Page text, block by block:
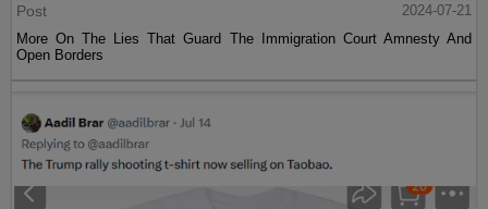
Post
2024-07-21
More On The Lies That Guard The Immigration Court Amnesty And
Open Borders